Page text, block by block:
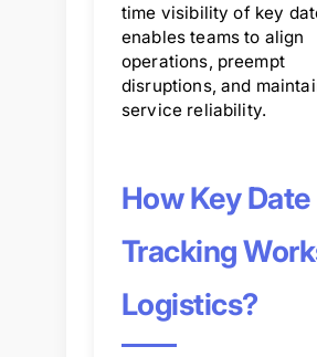
time visibility of key
enables teams to align
operations, preempt
disruptions, and
service reliability.
How Key Date
Tracking
Logistics?